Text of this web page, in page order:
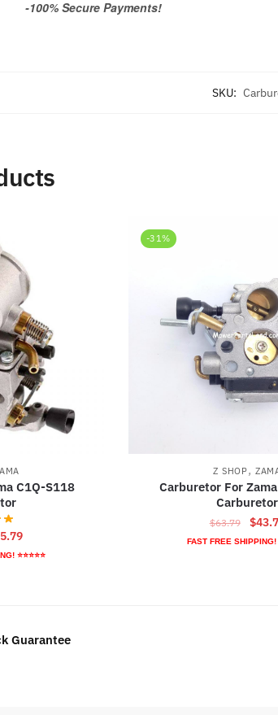
-100% Secure Payments!
SKU:
C1Q-S118
Current
price
⭐⭐⭐⭐⭐
-31%
Z SHOP,
Carburetor For
Carburetor
$63.79
price
$
FAST FREE SHIPPING!
Guarantee